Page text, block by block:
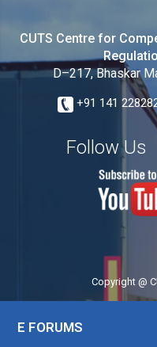
CUTS Centre for
D–217, Bhaskar
+91 141
Follow Us
Copyright @
E FORUMS